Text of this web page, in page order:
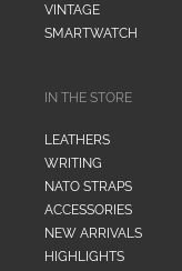
VINTAGE
SMARTWATCH
IN THE STORE
LEATHERS
WRITING
NATO STRAPS
ACCESSORIES
NEW ARRIVALS
HIGHLIGHTS